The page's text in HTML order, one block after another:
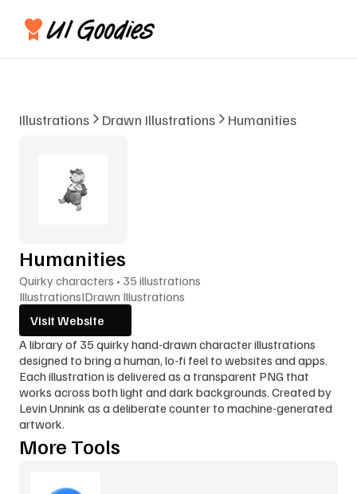
Illustrations Drawn Illustrations Humanities
Humanities
Quirky characters • 35 illustrations
IllustrationsIDrawn Illustrations
Visit Website
A library of 35 quirky hand-drawn character illustrations
designed to bring a human, lo-fi feel to websites and apps.
Each illustration is delivered as a transparent PNG that
works across both light and dark backgrounds. Created by
Levin Unnink as a deliberate counter to machine-generated
artwork.
More Tools